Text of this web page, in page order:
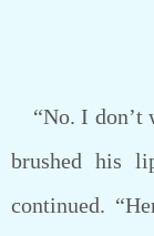
“No. I don’t
brushed his
continued.